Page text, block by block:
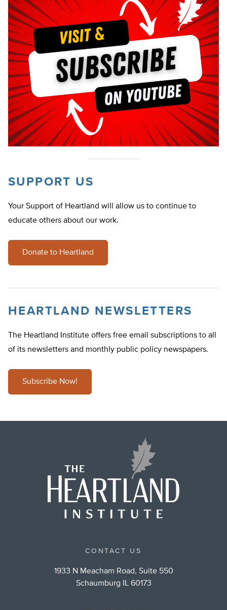
SUPPORT US
Your Support of Heartland will allow us to continue to
educate others about our work.
Donate to Heartland
HEARTLAND NEWSLETTERS
The Heartland Institute offers free email subscriptions to all
of its newsletters and monthly public policy newspapers.
Subscribe Now!
CONTACT US
1933 N Meacham Road, Suite 550
Schaumburg IL 60173